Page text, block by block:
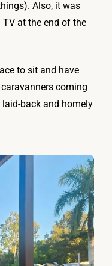
Also, it was
at the end of the
to sit and have
coming
back and homely